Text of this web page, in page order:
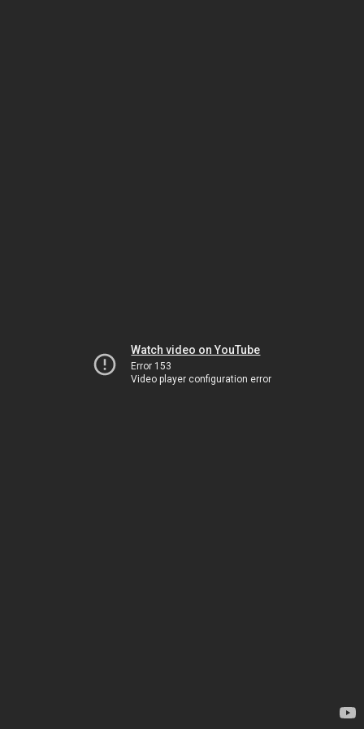
Watch video on YouTube
Error 153
Video player configuration error